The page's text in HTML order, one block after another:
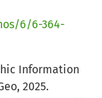
6/6-364-
Information
2025.